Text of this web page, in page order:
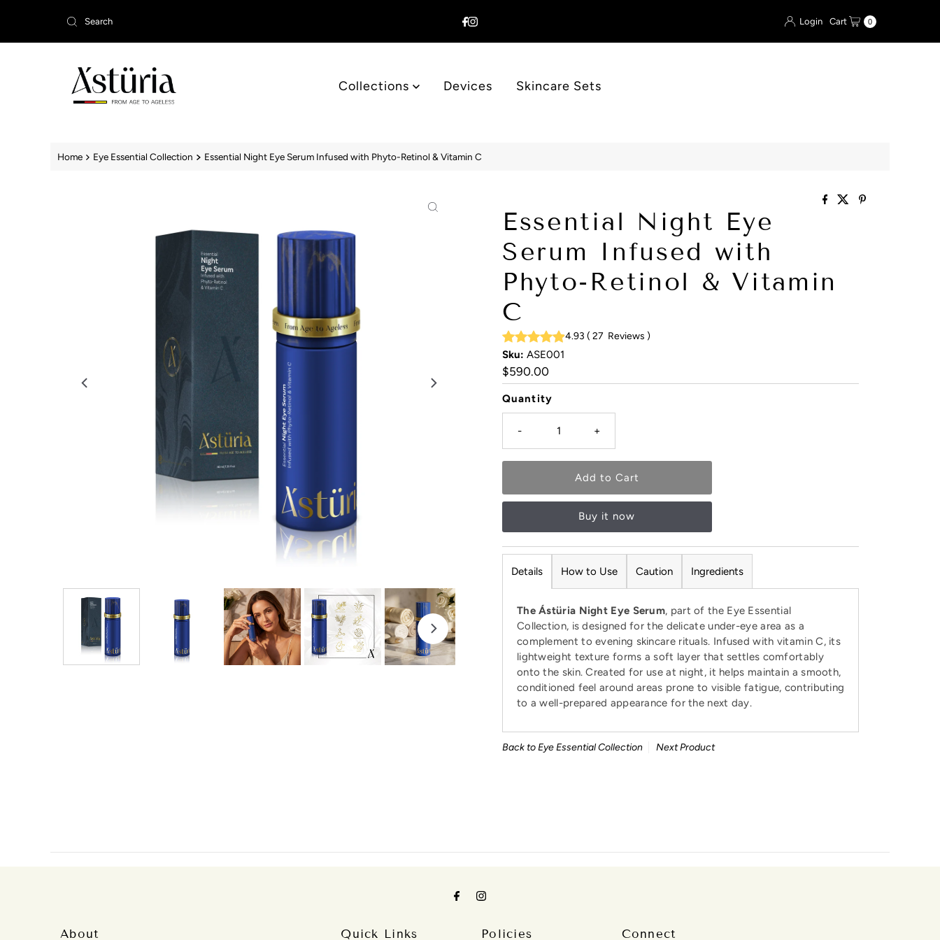
Skip to content Login Cart 0
Collections Devices Skincare Sets
Home Eye Essential Collection Essential Night Eye Serum Infused with Phyto-Retinol & Vitamin C
Essential Night Eye
Serum Infused with
Phyto-Retinol & Vitamin
C
4.93 ( 27 Reviews )
Sku: ASE001
Regular
Price
$590.00
Quantity
- +
Buy it now
Details How to Use Caution Ingredients
The Ástüria Night Eye Serum, part of the Eye Essential
Collection, is designed for the delicate under-eye area as a
complement to evening skincare rituals. Infused with vitamin C, its
lightweight texture forms a soft layer that settles comfortably
onto the skin. Created for use at night, it helps maintain a smooth,
conditioned feel around areas prone to visible fatigue, contributing
to a well-prepared appearance for the next day.
Back to Eye Essential Collection Next Product
About Quick Links Policies Connect